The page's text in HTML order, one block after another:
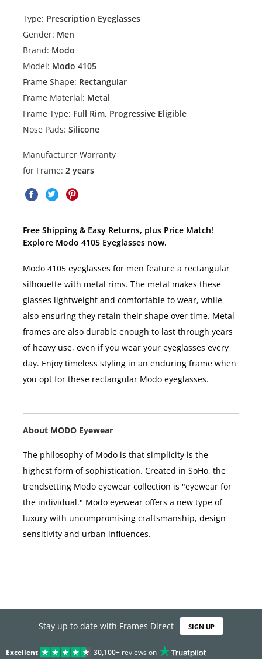
Type: Prescription Eyeglasses
Gender: Men
Brand: Modo
Model: Modo 4105
Frame Shape: Rectangular
Frame Material: Metal
Frame Type: Full Rim, Progressive Eligible
Nose Pads: Silicone
Manufacturer Warranty
for Frame: 2 years
Free Shipping & Easy Returns, plus Price Match!
Explore Modo 4105 Eyeglasses now.
Modo 4105 eyeglasses for men feature a rectangular
silhouette with metal rims. The metal makes these
glasses lightweight and comfortable to wear, while
also ensuring they retain their shape over time. Metal
frames are also durable enough to last through years
of heavy use, even if you wear your eyeglasses every
day. Enjoy timeless styling in an enduring frame when
you opt for these rectangular Modo eyeglasses.
About MODO Eyewear
The philosophy of Modo is that simplicity is the
highest form of sophistication. Created in SoHo, the
trendsetting Modo eyewear collection is "eyewear for
the individual." Modo eyewear offers a new type of
luxury with uncompromising craftsmanship, design
sensitivity and urban influences.
Stay up to date with Frames Direct SIGN UP
Excellent 30,100+reviews on